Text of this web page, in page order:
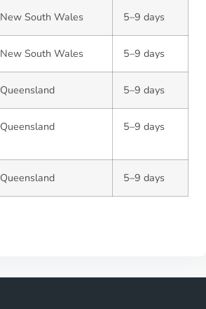
New South Wales 5–9 days
New South Wales 5–9 days
Queensland 5–9 days
Queensland 5–9 days
Queensland 5–9 days